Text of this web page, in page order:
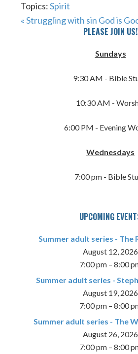
Topics:Spirit
« Struggling with sin God is
PLEASE JOIN US!
Sundays
9:30 AM - Bible
10:30 AM -
6:00 PM - Evening
Wednesdays
7:00 pm - Bible
UPCOMING
Summer adult series - The
August 12, 2026
7:00 pm – 8:00
Summer adult series -
August 19, 2026
7:00 pm – 8:00
Summer adult series - The
August 26, 2026
7:00 pm – 8:00